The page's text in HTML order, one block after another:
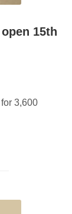
15th
3,600